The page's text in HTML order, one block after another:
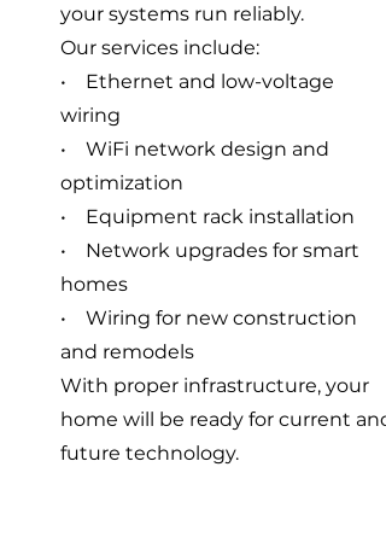
your systems run reliably.
Our services include:
• Ethernet and low-voltage
wiring
• WiFi network design and
optimization
• Equipment rack installation
• Network upgrades for smart
homes
• Wiring for new construction
and remodels
With proper infrastructure, your
home will be ready for current and
future technology.